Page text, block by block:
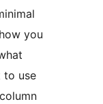
you
to use